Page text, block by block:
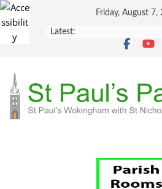
Skip
to
content
Friday, August 7,
Latest: